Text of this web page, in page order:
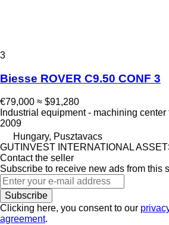
3
Biesse ROVER C9.50 CONF 3
€79,000 ≈ $91,280
Industrial equipment - machining center
2009
Hungary, Pusztavacs
GUTINVEST INTERNATIONAL
Contact the seller
Subscribe to receive new ads from this
Subscribe
Clicking here, you consent to our
agreement.